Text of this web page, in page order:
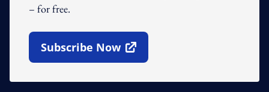
– for free.
Subscribe Now
Open In New Window